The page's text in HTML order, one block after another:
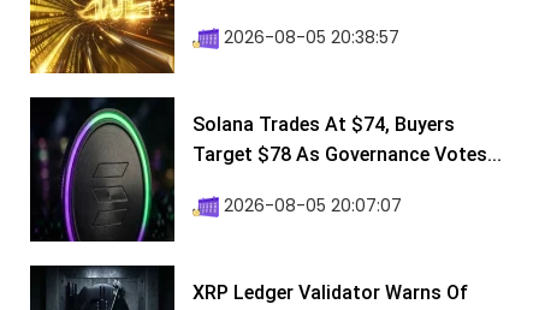
2026-08-05 20:38:57
Solana Trades At $74, Buyers
Target $78 As Governance Votes...
2026-08-05 20:07:07
XRP Ledger Validator Warns Of